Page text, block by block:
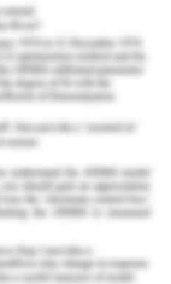
implies the
that
of living,
shifts.
virtues
the realistic
a strong
since